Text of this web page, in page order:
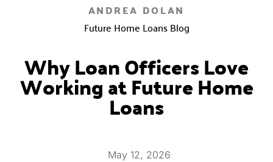
ANDREA DOLAN
Future Home Loans Blog
Why Loan Officers Love
Working at Future Home
Loans
May 12, 2026